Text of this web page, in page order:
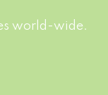
world-wide.